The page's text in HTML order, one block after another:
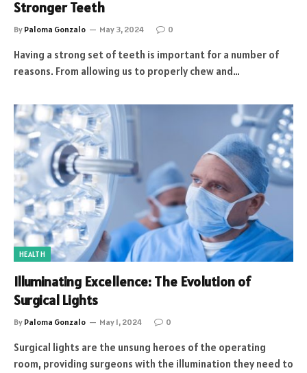
Stronger Teeth
By Paloma Gonzalo May 3, 2024 0
Having a strong set of teeth is important for a number of
reasons. From allowing us to properly chew and…
HEALTH
Illuminating Excellence: The Evolution of
Surgical Lights
By Paloma Gonzalo May 1, 2024 0
Surgical lights are the unsung heroes of the operating
room, providing surgeons with the illumination they need to